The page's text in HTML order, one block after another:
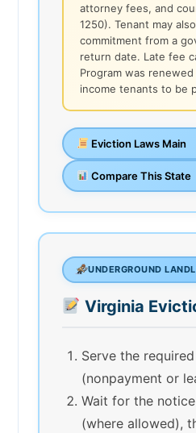
attorney fees, and
1250). Tenant may
commitment from a
return date. Late fee
Program was
income tenants to be
Eviction Laws Main
Compare This State
UNDERGROUND
Virginia
Serve the
(nonpayment or
Wait for the
(where allowed),